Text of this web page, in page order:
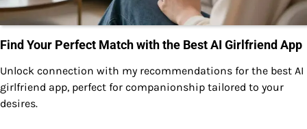
Find Your Perfect Match with the Best AI Girlfriend App
Unlock connection with my recommendations for the best AI
girlfriend app, perfect for companionship tailored to your
desires.